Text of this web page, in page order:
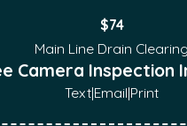
$74
Main Line Drain Clearing
Camera Inspection
Text|Email|Print